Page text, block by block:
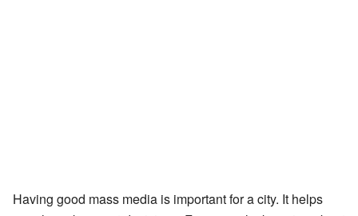
Having good mass media is important for a city. It helps